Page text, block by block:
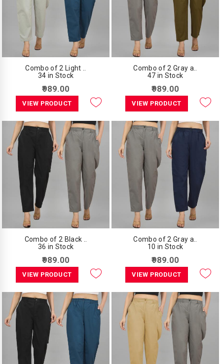
Combo of 2 Light ..
34 in Stock
₹989.00
VIEW PRODUCT
Combo of 2 Gray a..
47 in Stock
₹989.00
VIEW PRODUCT
Combo of 2 Black ..
36 in Stock
₹989.00
VIEW PRODUCT
Combo of 2 Gray a..
10 in Stock
₹989.00
VIEW PRODUCT